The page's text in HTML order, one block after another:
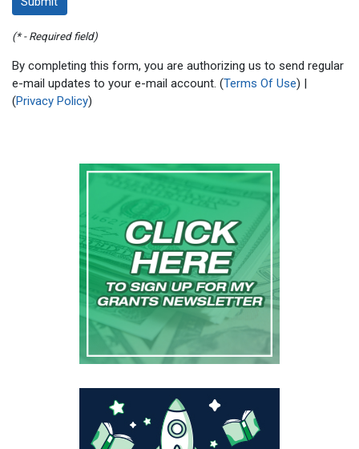
(* - Required field)
By completing this form, you are authorizing us to send regular
e-mail updates to your e-mail account. (Terms Of Use) |
(Privacy Policy)